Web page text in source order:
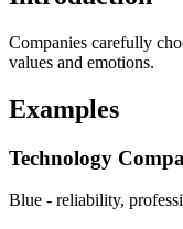
Companies carefully
values and emotions.
Examples
Technology
Blue - reliability,